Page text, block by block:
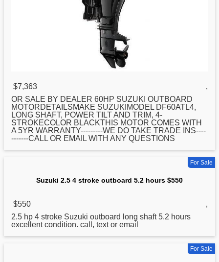
$7,363
,
OR SALE BY DEALER 60HP SUZUKI OUTBOARD
MOTORDETAILSMAKE SUZUKIMODEL DF60ATL4,
LONG SHAFT, POWER TILT AND TRIM, 4-
STROKECOLOR BLACKTHIS MOTOR COMES WITH
A 5YR WARRANTY---------WE DO TAKE TRADE INS----
-------CALL OR EMAIL WITH ANY QUESTIONS
For Sale
Suzuki 2.5 4 stroke outboard 5.2 hours $550
$550
,
2.5 hp 4 stroke Suzuki outboard long shaft 5.2 hours
excellent condition. call, text or email
For Sale